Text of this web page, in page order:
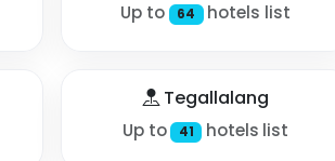
Up to 64 hotels list
Tegallalang
Up to 41 hotels list